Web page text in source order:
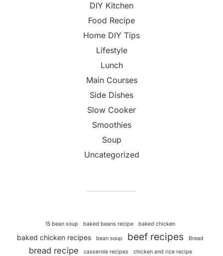
DIY Kitchen
Food Recipe
Home DIY Tips
Lifestyle
Lunch
Main Courses
Side Dishes
Slow Cooker
Smoothies
Soup
Uncategorized
15 bean soup baked beans recipe baked chicken
baked chicken recipes bean soup beef recipes Bread
bread recipe casserole recipes chicken and rice recipe